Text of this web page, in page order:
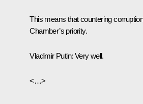
This means that countering
Chamber’s priority.
Vladimir Putin: Very well.
<…>